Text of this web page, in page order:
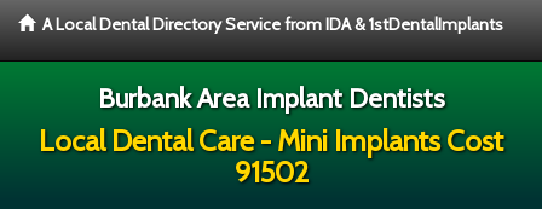
A Local Dental Directory Service from IDA & 1stDentalImplants
Burbank Area Implant Dentists
Local Dental Care - Mini Implants Cost
91502